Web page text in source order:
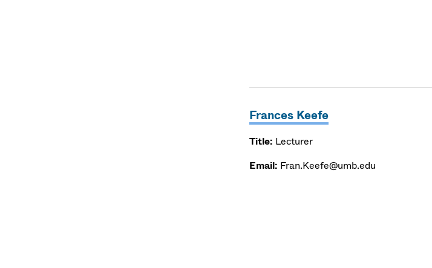
Frances Keefe
Title: Lecturer
Email: Fran.Keefe@umb.edu